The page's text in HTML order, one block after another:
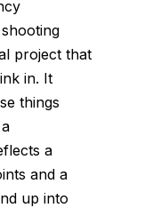
project that
in. It
things
a
and a
up into